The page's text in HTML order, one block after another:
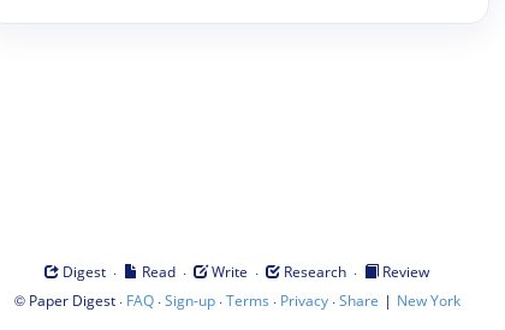
Digest · Read · Write · Research ·
Review
© Paper Digest· FAQ·Sign-up·Terms · Privacy·Share | New York